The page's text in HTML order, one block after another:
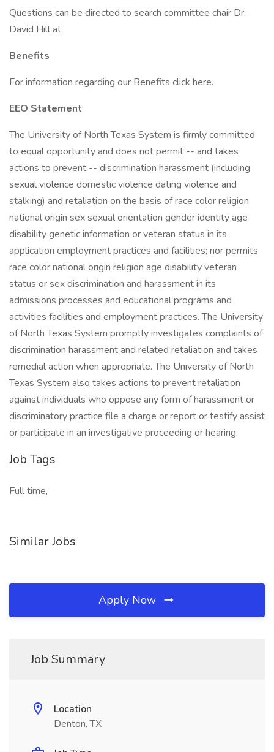
Questions can be directed to search committee chair Dr.
David Hill at
Benefits
For information regarding our Benefits click here.
EEO Statement
The University of North Texas System is firmly committed
to equal opportunity and does not permit -- and takes
actions to prevent -- discrimination harassment (including
sexual violence domestic violence dating violence and
stalking) and retaliation on the basis of race color religion
national origin sex sexual orientation gender identity age
disability genetic information or veteran status in its
application employment practices and facilities; nor permits
race color national origin religion age disability veteran
status or sex discrimination and harassment in its
admissions processes and educational programs and
activities facilities and employment practices. The University
of North Texas System promptly investigates complaints of
discrimination harassment and related retaliation and takes
remedial action when appropriate. The University of North
Texas System also takes actions to prevent retaliation
against individuals who oppose any form of harassment or
discriminatory practice file a charge or report or testify assist
or participate in an investigative proceeding or hearing.
Job Tags
Full time,
Similar Jobs
Apply Now
Job Summary
Location
Denton, TX